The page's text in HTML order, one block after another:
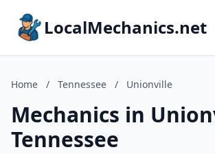
LocalMechanics.net
Home / Tennessee / Unionville
Mechanics in
Tennessee